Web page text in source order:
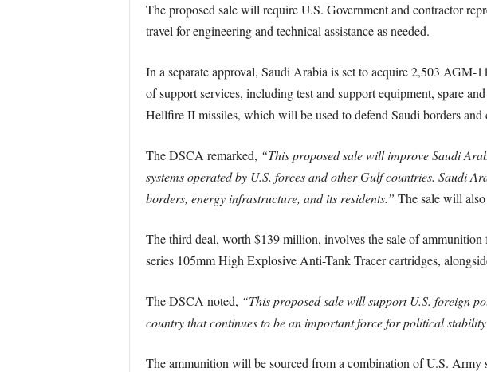
The proposed sale will require U.S. Government and contractor
travel for engineering and technical assistance as needed.
In a separate approval, Saudi Arabia is set to acquire 2,503
of support services, including test and support equipment, spare
Hellfire II missiles, which will be used to defend Saudi borders
The DSCA remarked, “This proposed sale will improve Saudi
systems operated by U.S. forces and other Gulf countries. Saudi
borders, energy infrastructure, and its residents.” The sale will
The third deal, worth $139 million, involves the sale of
series 105mm High Explosive Anti-Tank Tracer cartridges,
The DSCA noted, “This proposed sale will support U.S. foreign
country that continues to be an important force for political
The ammunition will be sourced from a combination of U.S.